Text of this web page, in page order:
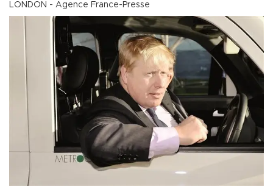
LONDON - Agence France-Presse